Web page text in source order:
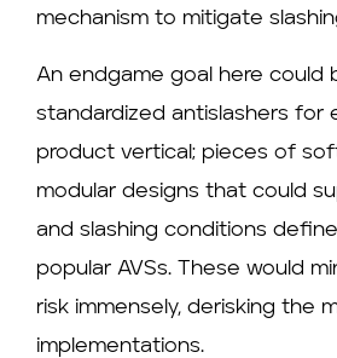
mechanism to mitigate
An endgame goal here could
standardized antislashers for
product vertical; pieces of
modular designs that could
and slashing conditions
popular AVSs. These would
risk immensely, derisking the
implementations.